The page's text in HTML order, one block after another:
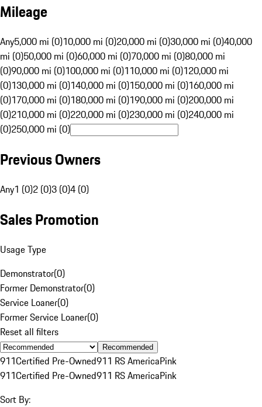
Mileage
Any5,000 mi (0)10,000 mi (0)20,000 mi (0)30,000 mi (0)40,000
mi (0)50,000 mi (0)60,000 mi (0)70,000 mi (0)80,000 mi
(0)90,000 mi (0)100,000 mi (0)110,000 mi (0)120,000 mi
(0)130,000 mi (0)140,000 mi (0)150,000 mi (0)160,000 mi
(0)170,000 mi (0)180,000 mi (0)190,000 mi (0)200,000 mi
(0)210,000 mi (0)220,000 mi (0)230,000 mi (0)240,000 mi
(0)250,000 mi (0)
Previous Owners
Any1 (0)2 (0)3 (0)4 (0)
Sales Promotion
Usage Type
Demonstrator(0)
Former Demonstrator(0)
Service Loaner(0)
Former Service Loaner(0)
Reset all filters
Recommended
911Certified Pre-Owned911 RS AmericaPink
911Certified Pre-Owned911 RS AmericaPink
Sort By: